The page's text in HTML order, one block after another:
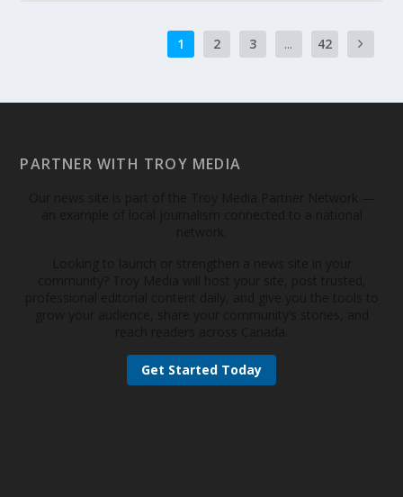
1 2 3 ... 42
PARTNER WITH TROY MEDIA
Get Started Today